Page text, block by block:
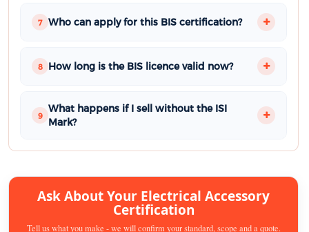
7 Who can apply for this BIS certification?
8 How long is the BIS licence valid now?
9
What happens if I sell without the ISI
Mark?
Ask About Your Electrical Accessory
Certification
Tell us what you make - we will confirm your standard, scope and a quote.